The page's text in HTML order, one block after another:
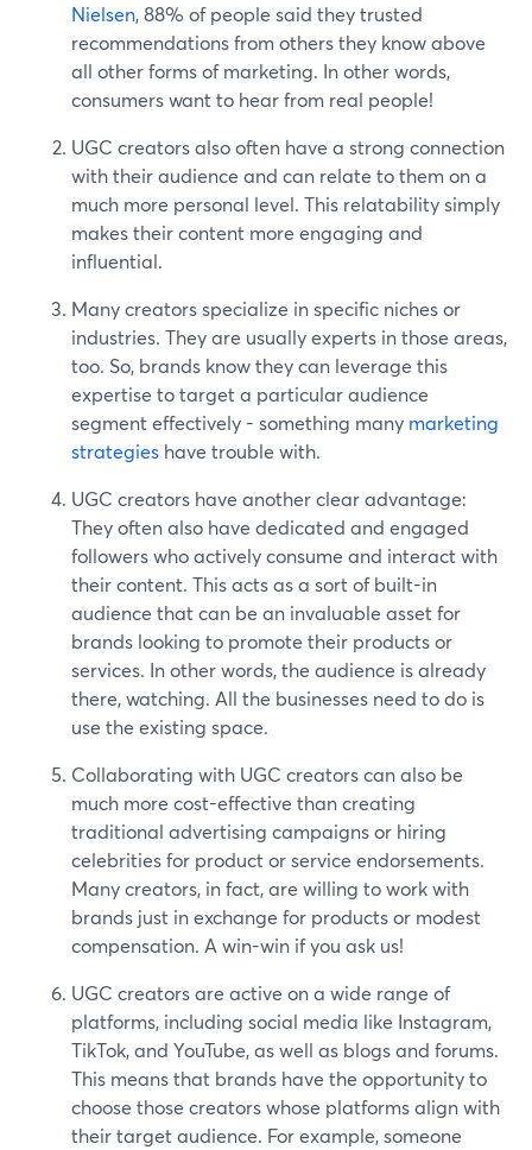
Nielsen, 88% of people said they trusted
recommendations from others they know above
all other forms of marketing. In other words,
consumers want to hear from real people!
UGC creators also often have a strong connection
with their audience and can relate to them on a
much more personal level. This relatability simply
makes their content more engaging and
influential.
Many creators specialize in specific niches or
industries. They are usually experts in those areas,
too. So, brands know they can leverage this
expertise to target a particular audience
segment effectively - something many marketing
strategies have trouble with.
UGC creators have another clear advantage:
They often also have dedicated and engaged
followers who actively consume and interact with
their content. This acts as a sort of built-in
audience that can be an invaluable asset for
brands looking to promote their products or
services. In other words, the audience is already
there, watching. All the businesses need to do is
use the existing space.
Collaborating with UGC creators can also be
much more cost-effective than creating
traditional advertising campaigns or hiring
celebrities for product or service endorsements.
Many creators, in fact, are willing to work with
brands just in exchange for products or modest
compensation. A win-win if you ask us!
UGC creators are active on a wide range of
platforms, including social media like Instagram,
TikTok, and YouTube, as well as blogs and forums.
This means that brands have the opportunity to
choose those creators whose platforms align with
their target audience. For example, someone